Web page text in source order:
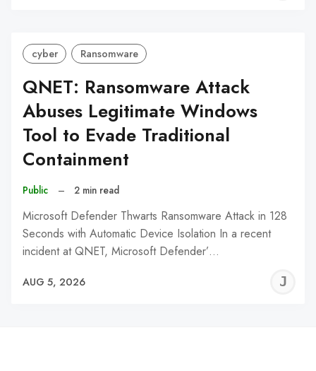
cyber Ransomware
QNET: Ransomware Attack
Abuses Legitimate Windows
Tool to Evade Traditional
Containment
Public – 2 min read
Microsoft Defender Thwarts Ransomware Attack in 128
Seconds with Automatic Device Isolation In a recent
incident at QNET, Microsoft Defender’…
AUG 5, 2026